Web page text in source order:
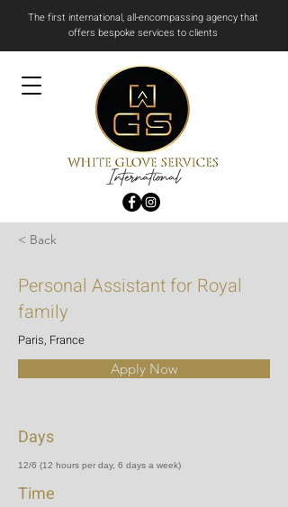
International
The first international, all-encompassing agency that
offers bespoke services to clients
< Back
Personal Assistant for Royal
family
Paris, France
Apply Now
Days
12/6 (12 hours per day, 6 days a week)
Time